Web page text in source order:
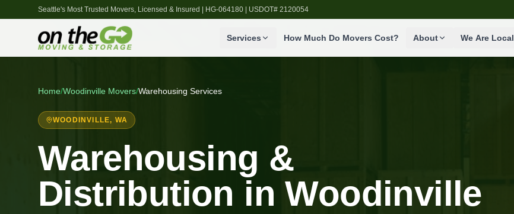
Seattle's Most Trusted Movers, Licensed & Insured | HG-064180 | USDOT# 2120054
Services How Much Do Movers Cost? About We Are Local
Home/Woodinville Movers/Warehousing Services
WOODINVILLE, WA
Warehousing &
Distribution in Woodinville